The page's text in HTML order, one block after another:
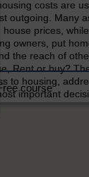
costs are
outgoing. Many
house prices,
owners, put
the reach of
Rent or buy?
to housing,
important
Free course